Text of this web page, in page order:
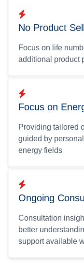
No Product
Focus on life
additional product
Focus on
Providing tailored
guided by
energy fields
Ongoing
Consultation
better
support available